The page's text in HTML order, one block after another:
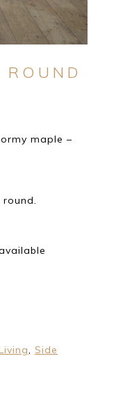
maple –
round.
, Side